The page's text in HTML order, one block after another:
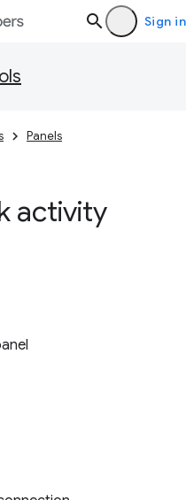
Sign in
Panels
activity